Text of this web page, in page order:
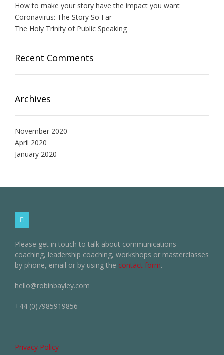
How to make your story have the impact you want
Coronavirus: The Story So Far
The Holy Trinity of Public Speaking
Recent Comments
Archives
November 2020
April 2020
January 2020
Please get in touch to talk about communications
coaching, leadership coaching, workshops or masterclasses
by phone, email or by using the contact form.
hello@robinbayley.com
+44 (0)7985919856
Privacy Policy